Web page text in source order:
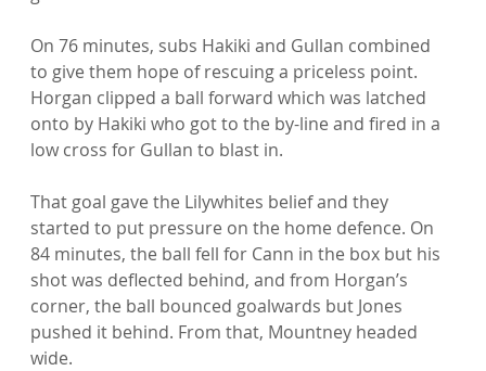
On 76 minutes, subs Hakiki and Gullan combined
to give them hope of rescuing a priceless point.
Horgan clipped a ball forward which was latched
onto by Hakiki who got to the by-line and fired in a
low cross for Gullan to blast in.
That goal gave the Lilywhites belief and they
started to put pressure on the home defence. On
84 minutes, the ball fell for Cann in the box but his
shot was deflected behind, and from Horgan’s
corner, the ball bounced goalwards but Jones
pushed it behind. From that, Mountney headed
wide.